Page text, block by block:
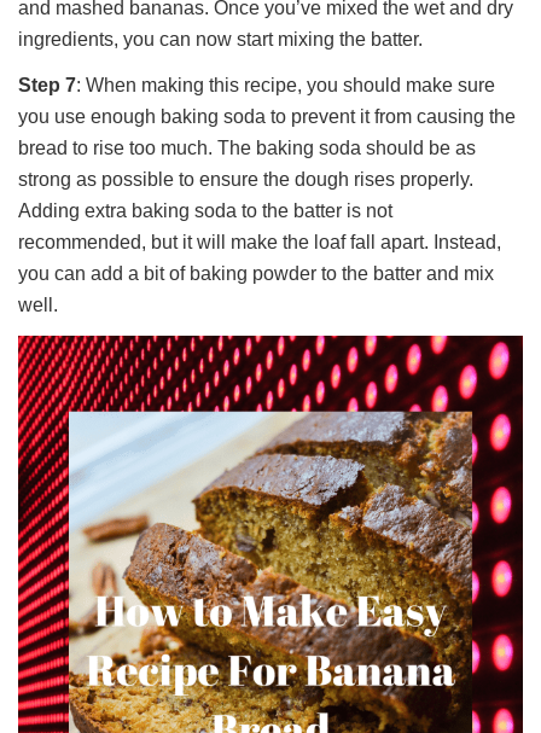
and mashed bananas. Once you’ve mixed the wet and dry
ingredients, you can now start mixing the batter.
Step 7: When making this recipe, you should make sure
you use enough baking soda to prevent it from causing the
bread to rise too much. The baking soda should be as
strong as possible to ensure the dough rises properly.
Adding extra baking soda to the batter is not
recommended, but it will make the loaf fall apart. Instead,
you can add a bit of baking powder to the batter and mix
well.